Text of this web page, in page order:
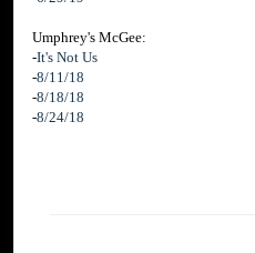
Umphrey's McGee:
-It's Not Us
-8/11/18
-8/18/18
-8/24/18